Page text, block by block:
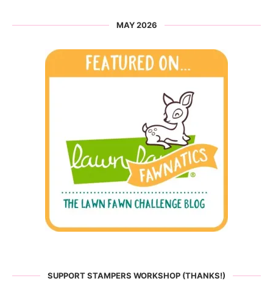
MAY 2026
SUPPORT STAMPERS WORKSHOP (THANKS!)